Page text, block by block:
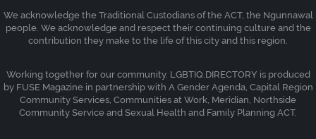
We acknowledge the Traditional Custodians of the ACT, the Ngunnawal
people. We acknowledge and respect their continuing culture and the
contribution they make to the life of this city and this region.
Working together for our community. LGBTIQ.DIRECTORY is produced
by FUSE Magazine in partnership with A Gender Agenda, Capital Region
Community Services, Communities at Work, Meridian, Northside
Community Service and Sexual Health and Family Planning ACT.